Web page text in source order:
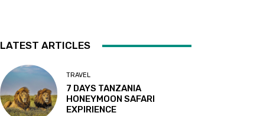
LATEST ARTICLES
TRAVEL
7 DAYS TANZANIA
HONEYMOON SAFARI
EXPIRIENCE